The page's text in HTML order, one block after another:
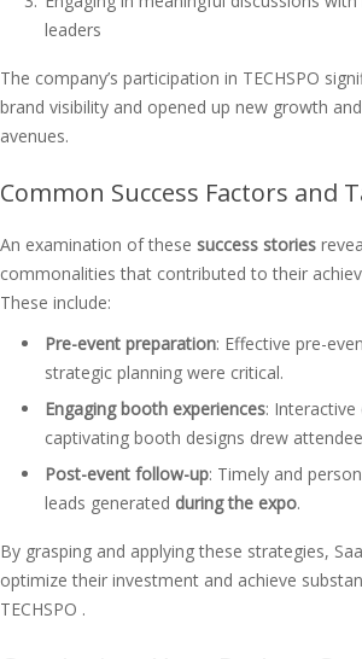
leaders
The company’s participation in TECHSPO
brand visibility and opened up new growth
avenues.
Common Success Factors and
An examination of these success stories
commonalities that contributed to their
These include:
Pre-event preparation: Effective pre-
strategic planning were critical.
Engaging booth experiences:
captivating booth designs drew
Post-event follow-up: Timely and
leads generated during the expo.
By grasping and applying these strategies,
optimize their investment and achieve
TECHSPO .